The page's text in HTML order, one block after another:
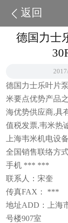
返回
德国力士
德国力士乐叶片
米要点优势产品
海优势供应商,具
值税发票,韦米热
上海韦米机电设
全国销售联络方
手机 *** ***
联系人：宋奎
传真FAX： ***
地址ADD：上海
号楼907室